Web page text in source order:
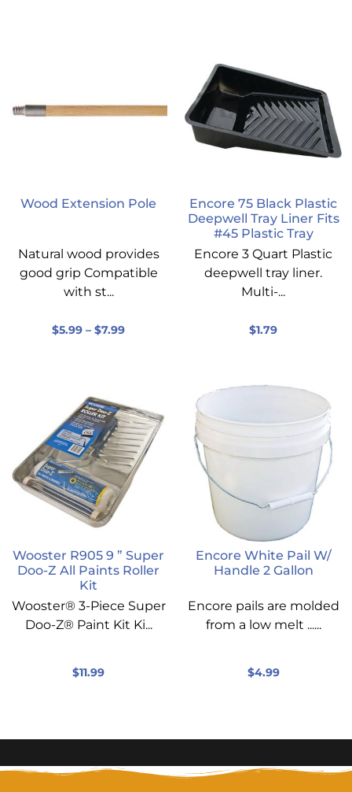
Wood Extension Pole
Natural wood provides
good grip Compatible
with st...
$5.99 – $7.99
Encore 75 Black Plastic
Deepwell Tray Liner Fits
#45 Plastic Tray
Encore 3 Quart Plastic
deepwell tray liner.
Multi-...
$1.79
Wooster R905 9 ” Super
Doo-Z All Paints Roller
Kit
Wooster® 3-Piece Super
Doo-Z® Paint Kit Ki...
$11.99
Encore White Pail W/
Handle 2 Gallon
Encore pails are molded
from a low melt ......
$4.99